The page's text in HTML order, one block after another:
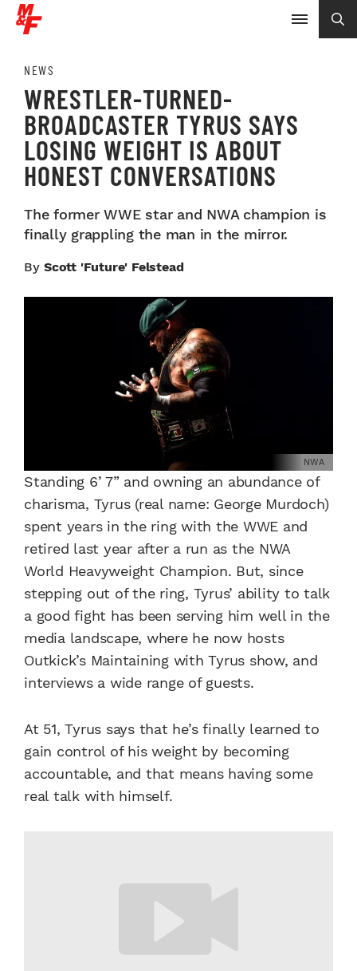
NEWS
WRESTLER-TURNED-
BROADCASTER TYRUS SAYS
LOSING WEIGHT IS ABOUT
HONEST CONVERSATIONS
The former WWE star and NWA champion is
finally grappling the man in the mirror.
By Scott 'Future' Felstead
NWA
Standing 6’ 7” and owning an abundance of
charisma, Tyrus (real name: George Murdoch)
spent years in the ring with the WWE and
retired last year after a run as the NWA
World Heavyweight Champion. But, since
stepping out of the ring, Tyrus’ ability to talk
a good fight has been serving him well in the
media landscape, where he now hosts
Outkick’s Maintaining with Tyrus show, and
interviews a wide range of guests.
At 51, Tyrus says that he’s finally learned to
gain control of his weight by becoming
accountable, and that means having some
real talk with himself.